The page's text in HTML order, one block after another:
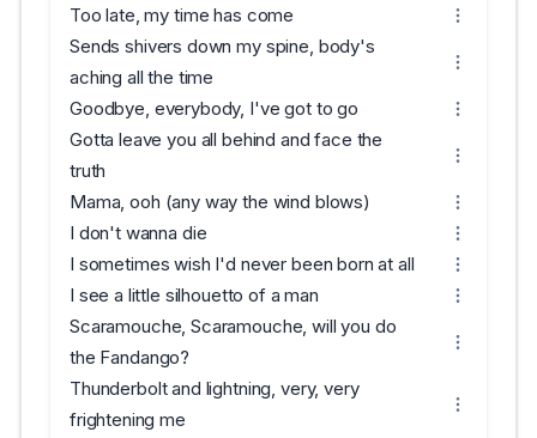
Too late, my time has come
Sends shivers down my spine, body's
aching all the time
Goodbye, everybody, I've got to go
Gotta leave you all behind and face the
truth
Mama, ooh (any way the wind blows)
I don't wanna die
I sometimes wish I'd never been born at all
I see a little silhouetto of a man
Scaramouche, Scaramouche, will you do
the Fandango?
Thunderbolt and lightning, very, very
frightening me